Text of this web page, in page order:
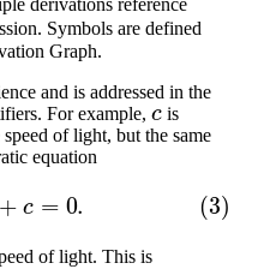
Symbols are defined
Graph.
and is addressed in the
For example,
c
is
of light, but the same
equation
0.
of light. This is